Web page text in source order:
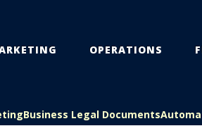
OPERATIONS
Business Legal Documents